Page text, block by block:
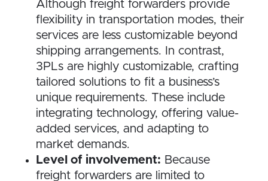
Although freight forwarders provide
flexibility in transportation modes, their
services are less customizable beyond
shipping arrangements. In contrast,
3PLs are highly customizable, crafting
tailored solutions to fit a business’s
unique requirements. These include
integrating technology, offering value-
added services, and adapting to
market demands.
Level of involvement: Because
freight forwarders are limited to